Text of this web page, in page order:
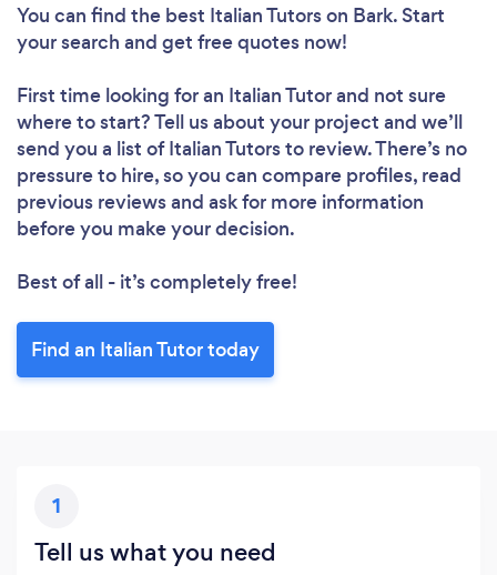
You can find the best Italian Tutorson Bark. Start
your search and get free quotes now!
First time looking for an Italian Tutorand not sure
where to start? Tell us about your project and we’ll
send you a list of Italian Tutors to review. There’s no
pressure to hire, so you can compare profiles, read
previous reviews and ask for more information
before you make your decision.
Best of all - it’s completely free!
Find an Italian Tutor today
1
Tell us what you need